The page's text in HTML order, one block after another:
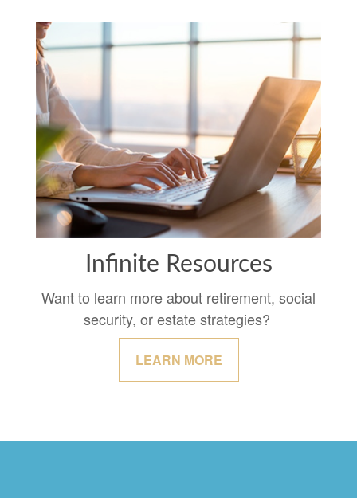
Infinite Resources
Want to learn more about retirement, social
security, or estate strategies?
LEARN MORE